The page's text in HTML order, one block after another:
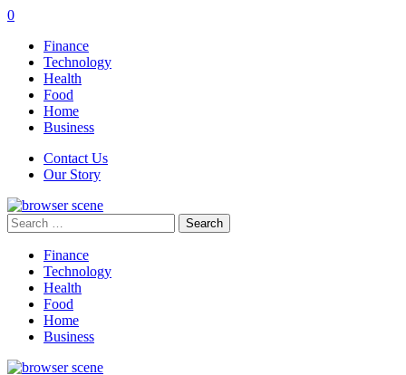
0
Finance
Technology
Health
Food
Home
Business
Contact Us
Our Story
Search
for:
Finance
Technology
Health
Food
Home
Business